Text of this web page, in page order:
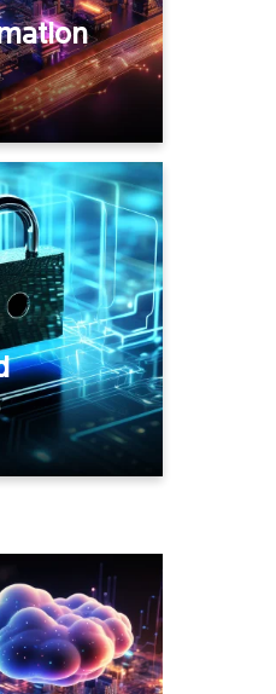
services
Monitoring
Operations